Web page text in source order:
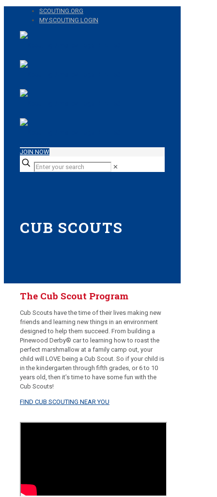
SCOUTING.ORG
MY.SCOUTING LOGIN
JOIN NOW
✕
CUB SCOUTS
The Cub Scout Program
Cub Scouts have the time of their lives making new
friends and learning new things in an environment
designed to help them succeed. From building a
Pinewood Derby® car to learning how to roast the
perfect marshmallow at a family camp out, your
child will LOVE being a Cub Scout. So if your child is
in the kindergarten through fifth grades, or 6 to 10
years old, then it’s time to have some fun with the
Cub Scouts!
FIND CUB SCOUTING NEAR YOU